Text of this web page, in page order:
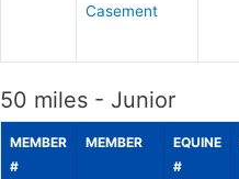
Casement
50 miles - Junior
MEMBER
#
MEMBER
EQUINE
#